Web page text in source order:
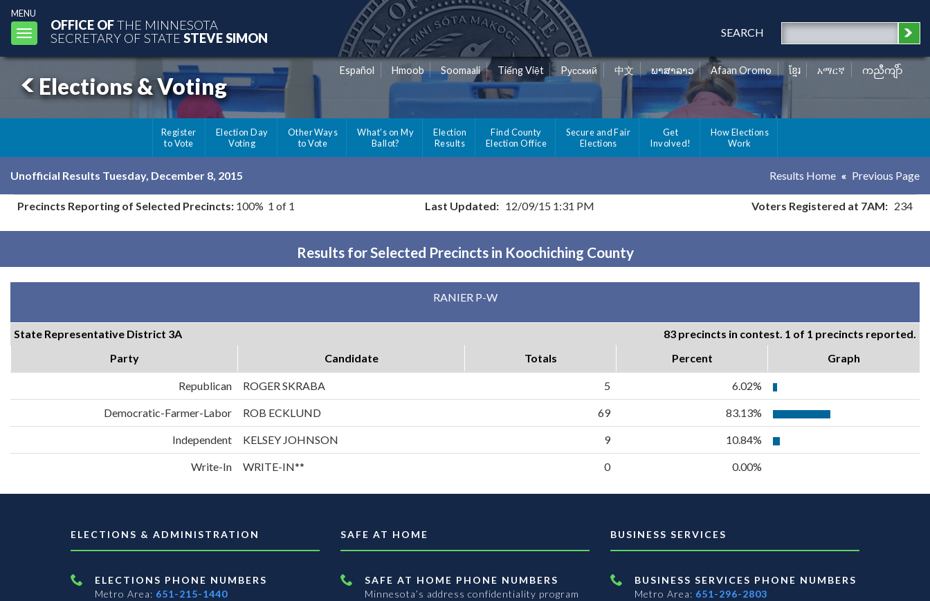
MENU
Toggle
navigation
OFFICE OFTHE MINNESOTA
SECRETARY OF STATE STEVE SIMON SEARCH
Elections & Voting
Español Hmoob Soomaali Tiếng Việt Pусский 中文 ພາສາລາວ Afaan Oromo ខ្មែរ አማርኛ ကညီကျိာ်
Register
to Vote
Election Day
Voting
Other Ways
to Vote
What's on My
Ballot?
Election
Results
Find County
Election Office
Secure and Fair
Elections
Get
Involved!
How Elections
Work
Unofficial Results Tuesday, December 8, 2015 Results Home Previous Page
Precincts Reporting of Selected Precincts: 100% 1 of 1 Last Updated: 12/09/15 1:31 PM Voters Registered at 7AM: 234
Results for Selected Precincts in Koochiching County
RANIER P-W
State Representative District 3A
83 precincts in contest. 1 of 1 precincts reported.
Party
Candidate Totals Percent Graph
Republican ROGER SKRABA 5 6.02%
Democratic-Farmer-Labor ROB ECKLUND 69 83.13%
Independent KELSEY JOHNSON 9 10.84%
Write-In WRITE-IN** 0 0.00%
ELECTIONS & ADMINISTRATION
ELECTIONS PHONE NUMBERS
Metro Area: 651-215-1440
SAFE AT HOME
SAFE AT HOME PHONE NUMBERS
Minnesota’s address confidentiality program
BUSINESS SERVICES
BUSINESS SERVICES PHONE NUMBERS
Metro Area: 651-296-2803